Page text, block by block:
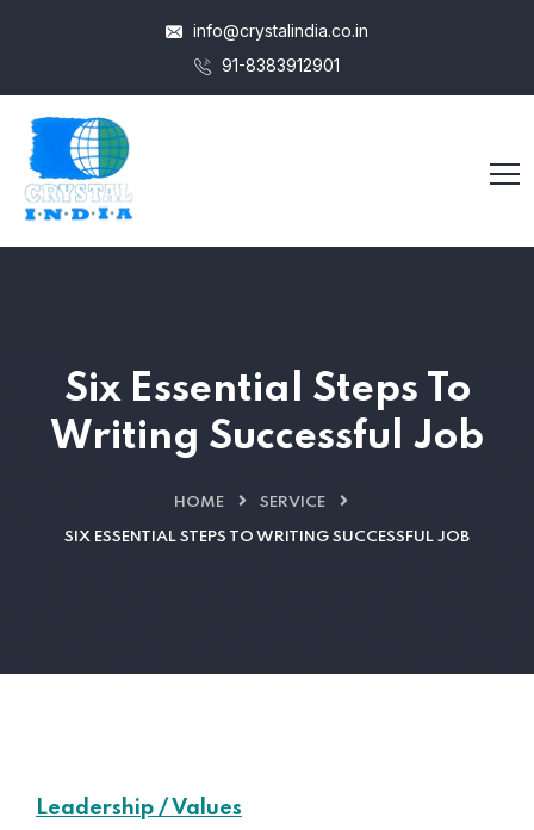
info@crystalindia.co.in
91-8383912901
Six Essential Steps To
Writing Successful Job
HOME SERVICE
SIX ESSENTIAL STEPS TO WRITING SUCCESSFUL JOB
Leadership / Values